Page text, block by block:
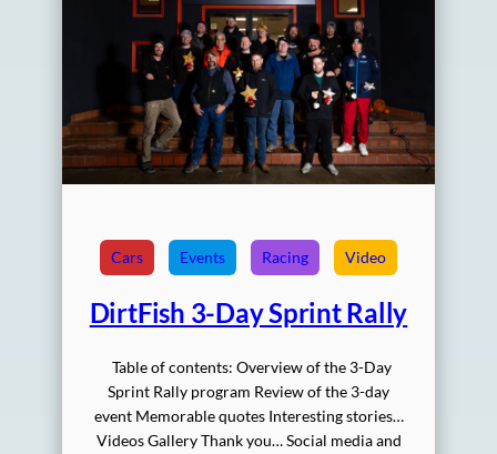
Cars Events Racing Video
DirtFish 3-Day Sprint Rally
Table of contents: Overview of the 3-Day
Sprint Rally program Review of the 3-day
event Memorable quotes Interesting stories…
Videos Gallery Thank you… Social media and